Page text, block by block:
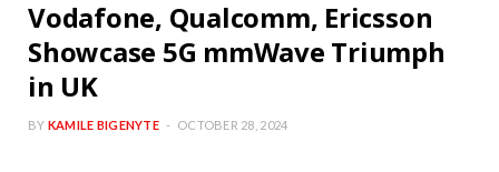
Vodafone, Qualcomm, Ericsson
Showcase 5G mmWave Triumph
in UK
BY KAMILE BIGENYTE OCTOBER 28, 2024